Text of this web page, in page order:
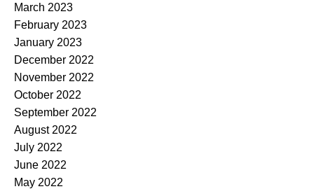
March 2023
February 2023
January 2023
December 2022
November 2022
October 2022
September 2022
August 2022
July 2022
June 2022
May 2022